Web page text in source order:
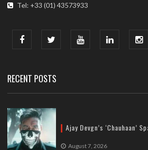
Tel: +33 (01) 43573933
India : 607, DLF Tower-A, Jasola District
RECENT POSTS
Ajay Devgn’s ‘Chauhaan’
August 7, 2026